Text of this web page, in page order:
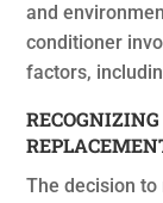
and
conditioner
factors,
The decision